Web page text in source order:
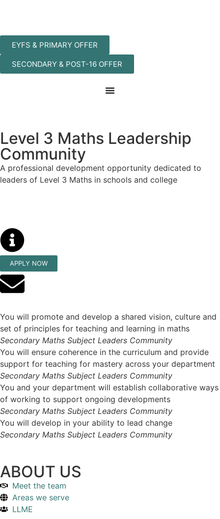
EYFS & PRIMARY OFFER
SECONDARY & POST-16 OFFER
Level 3 Maths Leadership
Community
A professional development opportunity dedicated to
leaders of Level 3 Maths in schools and college
APPLY NOW
You will promote and develop a shared vision, culture and
set of principles for teaching and learning in maths
Secondary Maths Subject Leaders Community
You will ensure coherence in the curriculum and provide
support for teaching for mastery across your department
Secondary Maths Subject Leaders Community
You and your department will establish collaborative ways
of working to support ongoing developments
Secondary Maths Subject Leaders Community
You will develop in your ability to lead change
Secondary Maths Subject Leaders Community
ABOUT US
Meet the team
Areas we serve
LLME